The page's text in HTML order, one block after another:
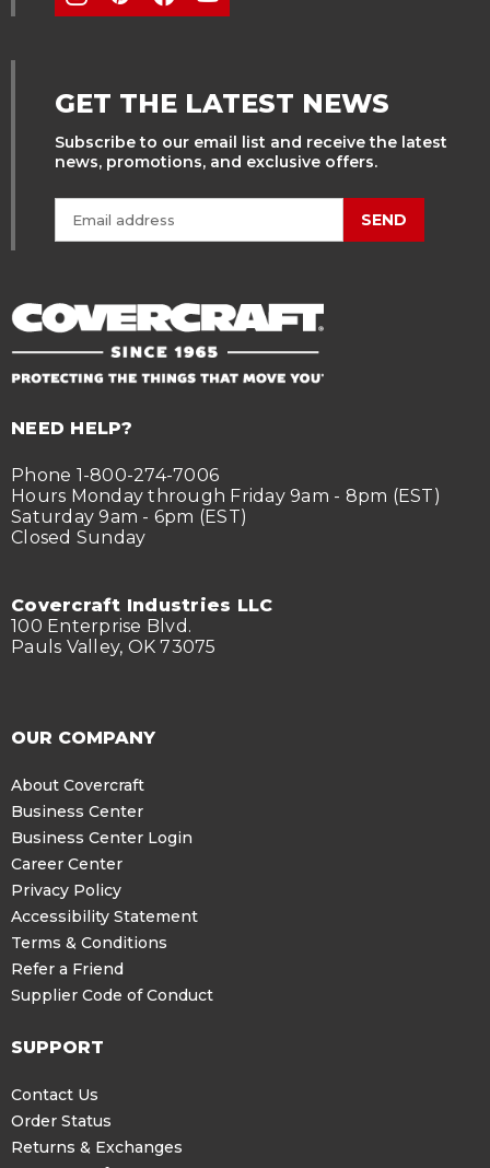
GET THE LATEST NEWS
Subscribe to our email list and receive the latest
news, promotions, and exclusive offers.
SEND
NEED HELP?
Phone 1-800-274-7006
Hours Monday through Friday 9am - 8pm (EST)
Saturday 9am - 6pm (EST)
Closed Sunday
Covercraft Industries LLC
100 Enterprise Blvd.
Pauls Valley, OK 73075
OUR COMPANY
About Covercraft
Business Center
Business Center Login
Career Center
Privacy Policy
Accessibility Statement
Terms & Conditions
Refer a Friend
Supplier Code of Conduct
SUPPORT
Contact Us
Order Status
Returns & Exchanges